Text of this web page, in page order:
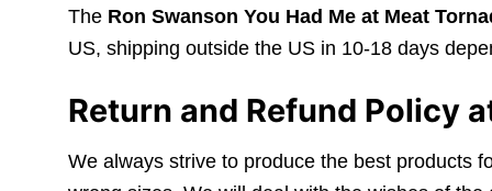
The Ron Swanson You Had Me at Meat
US, shipping outside the US in 10-18 days
Return and Refund Policy
We always strive to produce the best products